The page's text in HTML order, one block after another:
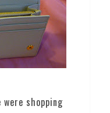
shopping